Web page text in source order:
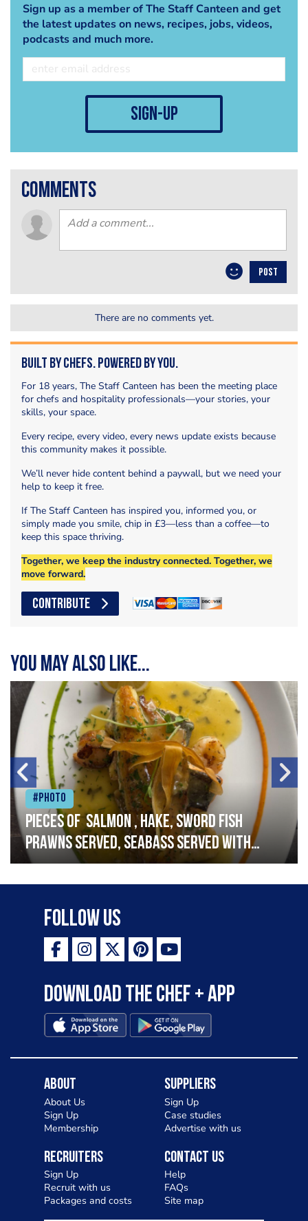
Sign up as a member of The Staff Canteen and get
the latest updates on news, recipes, jobs, videos,
podcasts and much more.
sign-up
comments
POST
There are no comments yet.
Built by Chefs. Powered by You.
For 18 years, The Staff Canteen has been the meeting place
for chefs and hospitality professionals—your stories, your
skills, your space.
Every recipe, every video, every news update exists because
this community makes it possible.
We’ll never hide content behind a paywall, but we need your
help to keep it free.
If The Staff Canteen has inspired you, informed you, or
simply made you smile, chip in £3—less than a coffee—to
keep this space thriving.
Together, we keep the industry connected. Together, we
move forward.
CONTRIBUTE
You may also like...
#Photo
Pieces of salmon , hake, sword fish
prawns served, seabass served with
garlic lemon butter sauce
Follow Us
Download the Chef + app
About
About Us
Sign Up
Membership
Suppliers
Sign Up
Case studies
Advertise with us
Recruiters
Sign Up
Recruit with us
Packages and costs
Contact Us
Help
FAQs
Site map